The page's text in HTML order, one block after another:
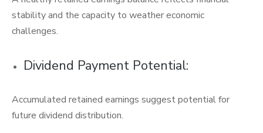
stability and the capacity to weather economic
challenges.
Dividend Payment Potential:
Accumulated retained earnings suggest potential for
future dividend distribution.